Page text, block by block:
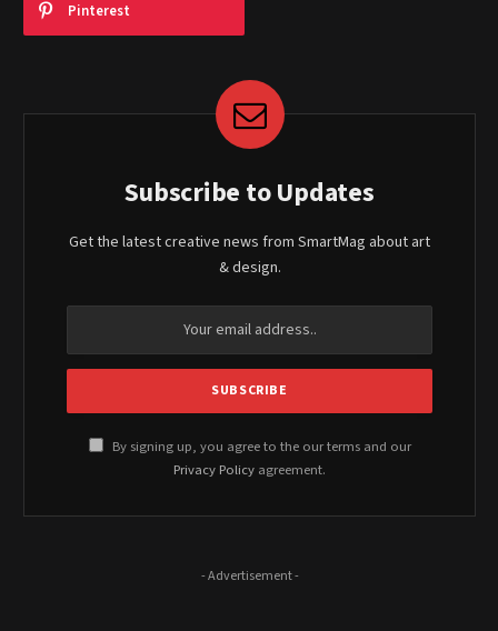
Pinterest
Subscribe to Updates
Get the latest creative news from SmartMag about art
& design.
By signing up, you agree to the our terms and our
Privacy Policy agreement.
- Advertisement -